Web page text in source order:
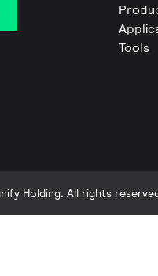
Tools
Holding. All rights